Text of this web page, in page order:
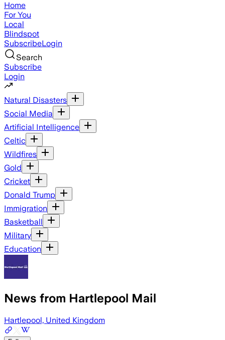
Home
For You
Local
Blindspot
SubscribeLogin
Search
Subscribe
Login
Natural Disasters
Social Media
Artificial Intelligence
Celtic
Wildfires
Gold
Cricket
Donald Trump
Immigration
Basketball
Military
Education
News from Hartlepool Mail
Hartlepool, United Kingdom